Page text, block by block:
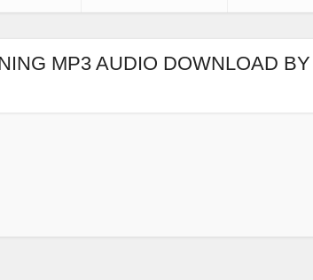
MP3 AUDIO DOWNLOAD BY